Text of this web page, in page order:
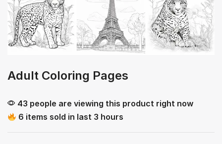
Adult Coloring Pages
43 people are viewing this product right now
6 items sold in last 3 hours